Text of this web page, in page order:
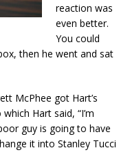
reaction was
even better.
You could
then he went and sat
McPhee got Hart’s
Hart said, “I’m
guy is going to have
it into Stanley Tucci